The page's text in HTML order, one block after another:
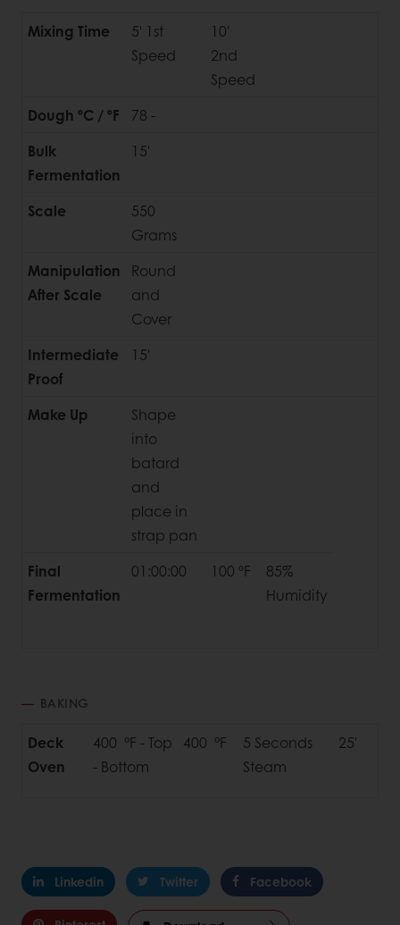
Mixing Time
5' 1st
Speed
10'
2nd
Speed
Dough ºC / ºF
78 -
Bulk
Fermentation
15'
Scale
550
Grams
Manipulation
After Scale
Round
and
Cover
Intermediate
Proof
15'
Make Up
Shape
into
batard
and
place in
strap pan
Final
Fermentation
01:00:00 100 ºF
85%
Humidity
BAKING
Deck
Oven
400 °F - Top 400 °F
- Bottom
5 Seconds
Steam
25'
Linkedin Twitter Facebook